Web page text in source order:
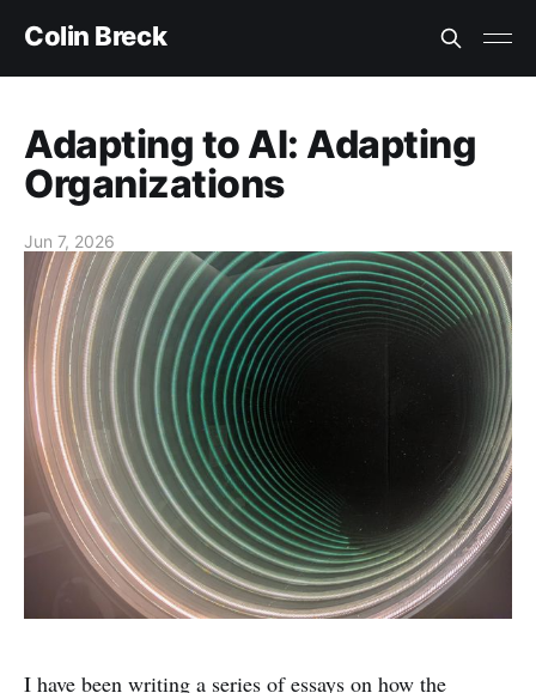
Colin Breck
Adapting to AI: Adapting
Organizations
Jun 7, 2026
I have been writing a series of essays on how the